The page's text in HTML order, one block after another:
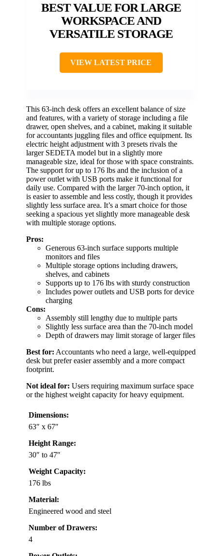
BEST VALUE FOR LARGE
WORKSPACE AND
VERSATILE STORAGE
VIEW LATEST PRICE
This 63-inch desk offers an excellent balance of size
and features, with a variety of storage including a file
drawer, open shelves, and a cabinet, making it suitable
for accountants juggling files and office equipment. Its
electric height adjustment with 3 presets rivals the
larger SEDETA model but in a slightly more
manageable size, ideal for those with space constraints.
The support for up to 176 lbs and the inclusion of a
power outlet with USB ports make it functional for
daily use. Compared with the larger 70-inch option, it
is easier to assemble and less costly, though it provides
slightly less surface area. It’s a smart choice for those
seeking a spacious yet slightly more manageable desk
with multiple storage options.
Pros:
Generous 63-inch surface supports multiple
monitors and files
Multiple storage options including drawers,
shelves, and cabinets
Supports up to 176 lbs with sturdy construction
Includes power outlets and USB ports for device
charging
Cons:
Assembly still lengthy due to multiple parts
Slightly less surface area than the 70-inch model
Depth of drawers may limit storage of larger files
Best for: Accountants who need a large, well-equipped
desk but prefer easier assembly and a more compact
footprint.
Not ideal for: Users requiring maximum surface space
or the highest weight capacity for heavy equipment.
Dimensions:
63″ x 67″
Height Range:
30″ to 47″
Weight Capacity:
176 lbs
Material:
Engineered wood and steel
Number of Drawers:
4